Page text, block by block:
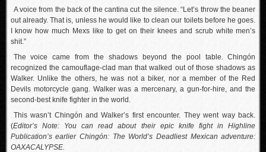
A voice from the back of the cantina cut the silence. “Let’s throw the beaner
out already. That is, unless he would like to clean our toilets before he goes.
I know how much Mexs like to get on their knees and scrub white men’s
shit.”
The voice came from the shadows beyond the pool table. Chingón
recognized the camouflage-clad man that walked out of those shadows as
Walker. Unlike the others, he was not a biker, nor a member of the Red
Devils motorcycle gang. Walker was a mercenary, a gun-for-hire, and the
second-best knife fighter in the world.
This wasn’t Chingón and Walker’s first encounter. They went way back.
(Editor’s Note: You can
read about their epic knife fight in Highline
Publication’s earlier Chingón: The World’s Deadliest Mexican adventure:
OAXACALYPSE.